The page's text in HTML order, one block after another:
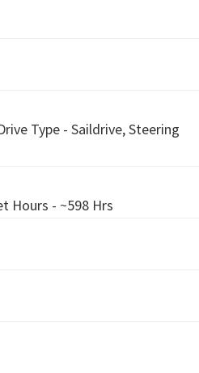
Type - Saildrive, Steering
Hours - ~598 Hrs